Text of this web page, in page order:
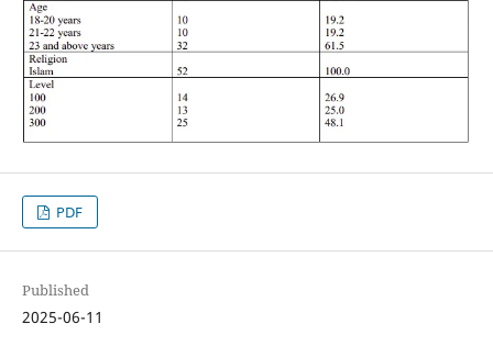
PDF
Published
2025-06-11